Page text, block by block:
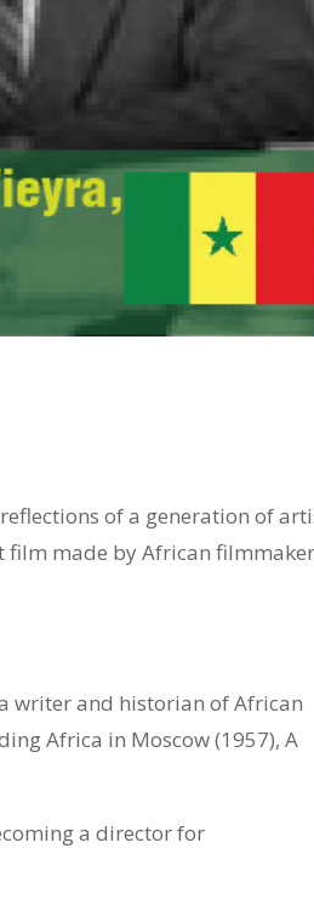
of a generation of
film made by African
writer and historian of African
Africa in Moscow (1957), A
a director for